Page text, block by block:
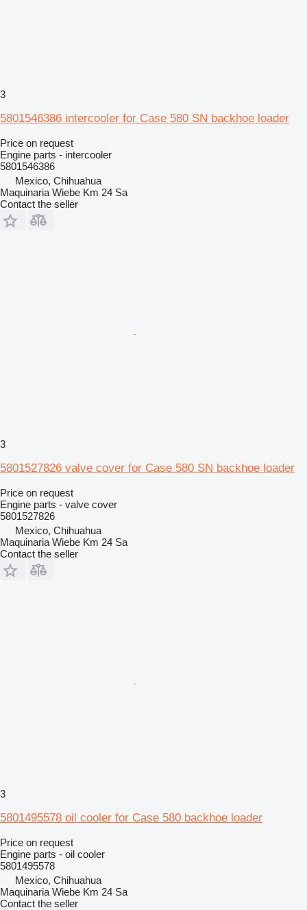
3
5801546386 intercooler for Case 580 SN backhoe loader
Price on request
Engine parts - intercooler
5801546386
Mexico, Chihuahua
Maquinaria Wiebe Km 24 Sa
Contact the seller
3
5801527826 valve cover for Case 580 SN backhoe loader
Price on request
Engine parts - valve cover
5801527826
Mexico, Chihuahua
Maquinaria Wiebe Km 24 Sa
Contact the seller
3
5801495578 oil cooler for Case 580 backhoe loader
Price on request
Engine parts - oil cooler
5801495578
Mexico, Chihuahua
Maquinaria Wiebe Km 24 Sa
Contact the seller